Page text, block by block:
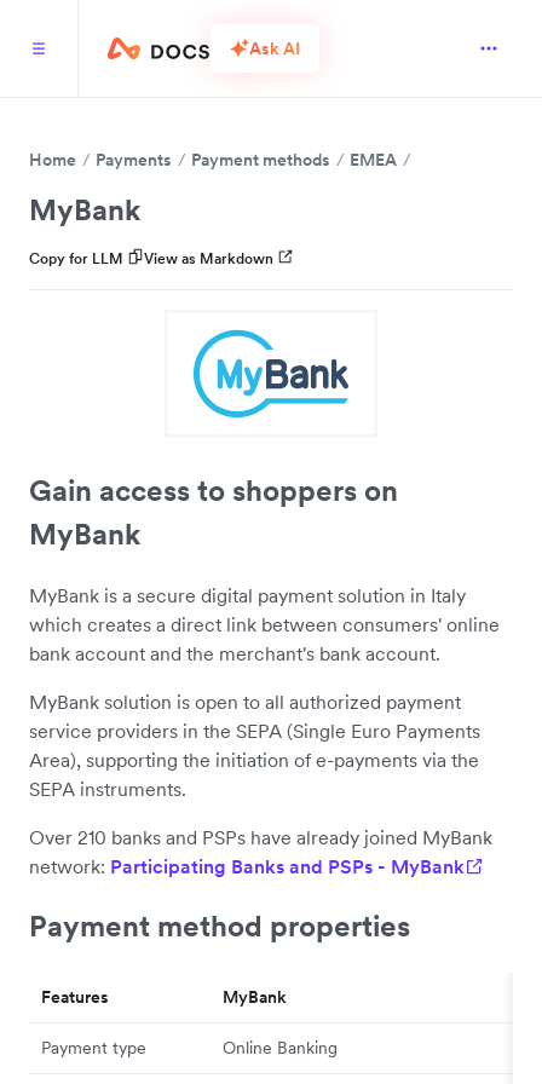
Ask AI
Home Payments Payment methods EMEA
MyBank
Copy for LLM View as Markdown
Gain access to shoppers on
MyBank
MyBank is a secure digital payment solution in Italy
which creates a direct link between consumers' online
bank account and the merchant's bank account.
MyBank solution is open to all authorized payment
service providers in the SEPA (Single Euro Payments
Area), supporting the initiation of e-payments via the
SEPA instruments.
Over 210 banks and PSPs have already joined MyBank
network: Participating Banks and PSPs - MyBank
Payment method properties
Features MyBank
Payment type Online Banking